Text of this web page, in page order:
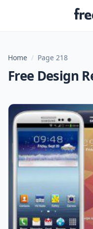
Home / Page 218
Free Design